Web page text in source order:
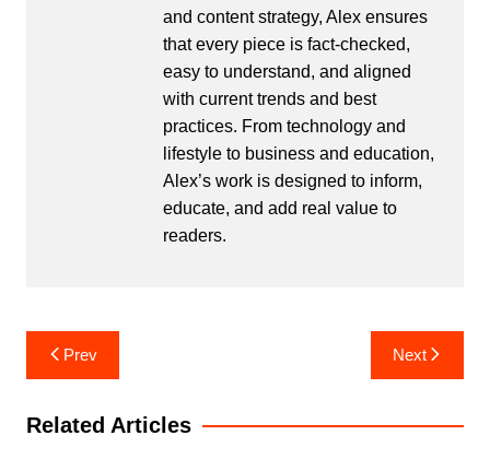
and content strategy, Alex ensures
that every piece is fact-checked,
easy to understand, and aligned
with current trends and best
practices. From technology and
lifestyle to business and education,
Alex’s work is designed to inform,
educate, and add real value to
readers.
Post
navigation
Prev Next
Related Articles